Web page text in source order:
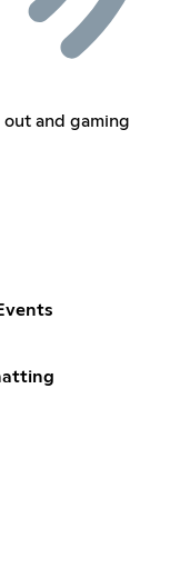
and gaming